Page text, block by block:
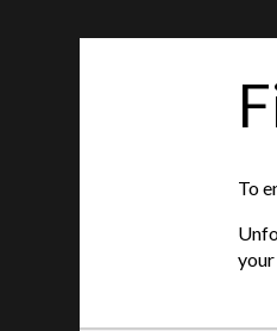
locations below:
Czech Republic
To